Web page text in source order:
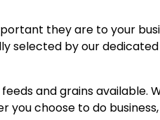
they are to your
selected by our
and grains available.
choose to do